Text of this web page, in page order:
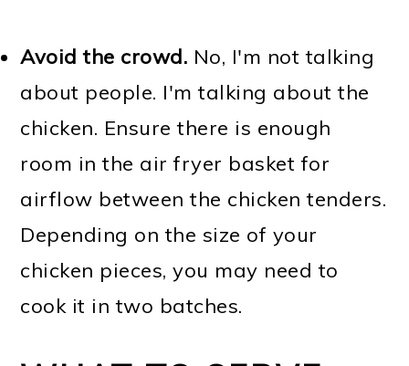
Avoid the crowd. No, I'm not talking
about people. I'm talking about the
chicken. Ensure there is enough
room in the air fryer basket for
airflow between the chicken tenders.
Depending on the size of your
chicken pieces, you may need to
cook it in two batches.